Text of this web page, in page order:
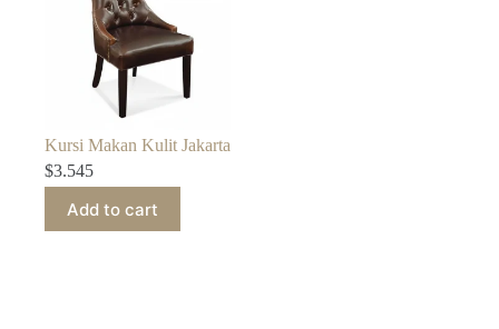
Kursi Makan Kulit Jakarta
$3.545
Add to cart